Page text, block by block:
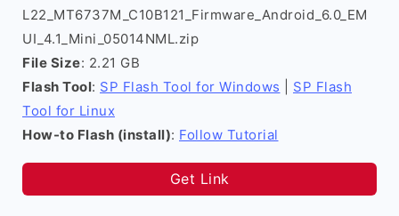
L22_MT6737M_C10B121_Firmware_Android_6.0_EM
UI_4.1_Mini_05014NML.zip
File Size: 2.21 GB
Flash Tool: SP Flash Tool for Windows
SP Flash
Tool for Linux
How-to Flash (install): Follow Tutorial
Get Link